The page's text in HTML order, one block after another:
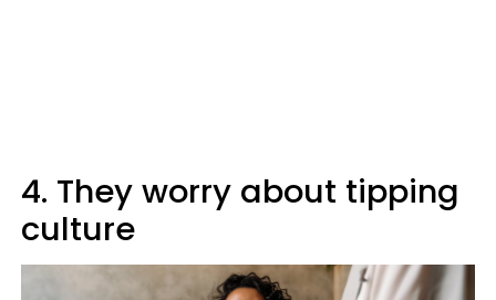
4. They worry about tipping
culture